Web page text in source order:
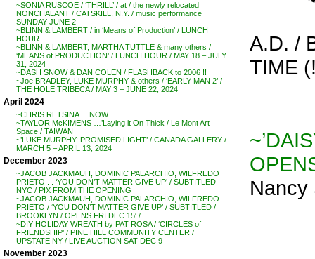
~SONIA RUSCOE / ‘THRILL’ / at / the newly relocated
NONCHALANT / CATSKILL, N.Y. / music performance
SUNDAY JUNE 2
~BLINN & LAMBERT / in ‘Means of Production’ / LUNCH
HOUR
~BLINN & LAMBERT, MARTHA TUTTLE & many others /
‘MEANS of PRODUCTION’ / LUNCH HOUR / MAY 18 – JULY
31, 2024
~DASH SNOW & DAN COLEN / FLASHBACK to 2006 !!
~Joe BRADLEY, LUKE MURPHY & others / ‘EARLY MAN 2’ /
THE HOLE TRIBECA / MAY 3 – JUNE 22, 2024
April 2024
~CHRIS RETSINA . . NOW
~TAYLOR McKIMENS …’Laying it On Thick / Le Mont Art
Space / TAIWAN
~’LUKE MURPHY: PROMISED LIGHT’ / CANADA GALLERY /
MARCH 5 – APRIL 13, 2024
December 2023
~JACOB JACKMAUH, DOMINIC PALARCHIO, WILFREDO
PRIETO . . ‘YOU DON’T MATTER GIVE UP’ / SUBTITLED
NYC / PIX FROM THE OPENING
~JACOB JACKMAUH, DOMINIC PALARCHIO, WILFREDO
PRIETO / ‘YOU DON’T MATTER GIVE UP’ / SUBTITLED /
BROOKLYN / OPENS FRI DEC 15′ /
~DIY HOLIDAY WREATH by PAT ROSA / ‘CIRCLES of
FRIENDSHIP’ / PINE HILL COMMUNITY CENTER /
UPSTATE NY / LIVE AUCTION SAT DEC 9
November 2023
A.D. /
TIME
Nancy